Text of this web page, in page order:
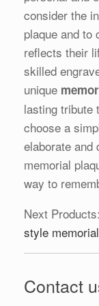
consider the
plaque and to
reflects their
skilled
unique
lasting tribute
choose a
elaborate and
memorial
way to
Next Products:
style
Contact